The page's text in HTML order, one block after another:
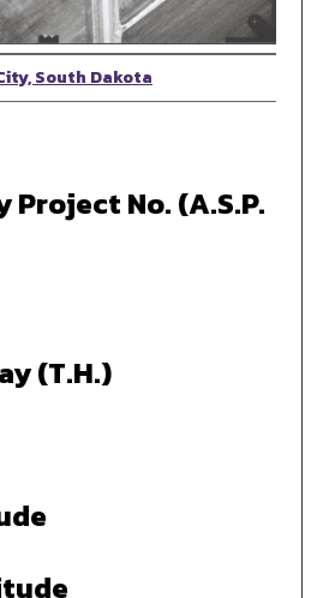
South Dakota
No. (A.S.P.
(T.H.)